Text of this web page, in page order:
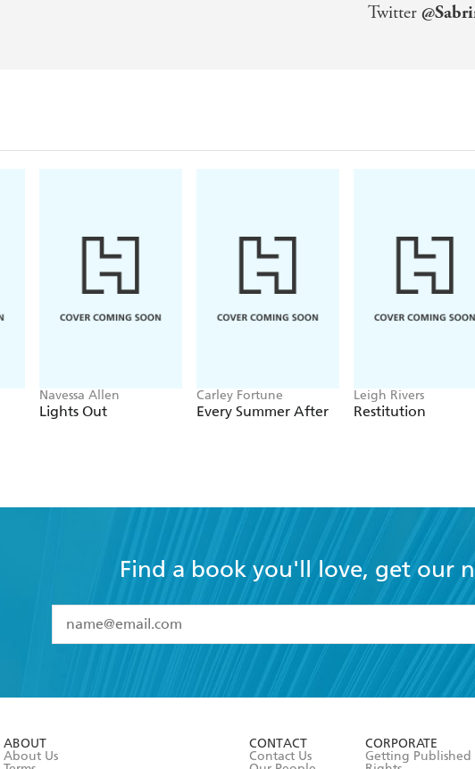
Twitter
Navessa Allen
Lights Out
Carley Fortune
Every Summer After
Leigh Rivers
Restitution
Find a book you'll love, get our
I have read and accept the
Terms and Conditions
ABOUT
About Us
CONTACT
Contact Us
CORPORATE
Getting Published